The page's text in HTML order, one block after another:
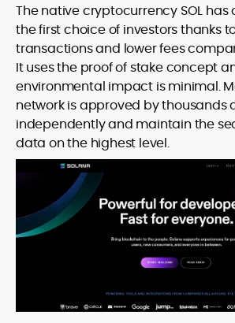
The native cryptocurrency SOL
the first choice of investors thanks
transactions and lower fees
It uses the proof of stake concept
environmental impact is minimal.
network is approved by thousands
independently and maintain the
data on the highest level.